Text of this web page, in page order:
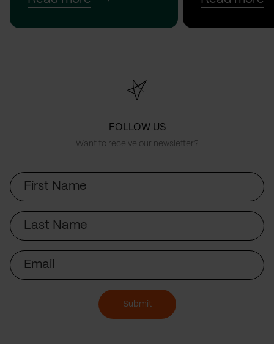
FOLLOW US
Want to receive our newsletter?
First
Name
Last
Name
Email
Submit